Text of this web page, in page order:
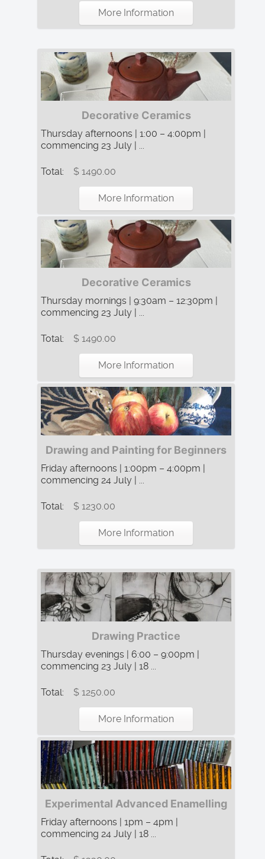
More Information
Decorative Ceramics
Thursday afternoons | 1:00 – 4:00pm |
commencing 23 July | ...
Total: $ 1490.00
More Information
Decorative Ceramics
Thursday mornings | 9:30am – 12:30pm |
commencing 23 July | ...
Total: $ 1490.00
More Information
Drawing and Painting for Beginners
Friday afternoons | 1:00pm – 4:00pm |
commencing 24 July | ...
Total: $ 1230.00
More Information
Drawing Practice
Thursday evenings | 6:00 – 9:00pm |
commencing 23 July | 18 ...
Total: $ 1250.00
More Information
Experimental Advanced Enamelling
Friday afternoons | 1pm – 4pm |
commencing 24 July | 18 ...